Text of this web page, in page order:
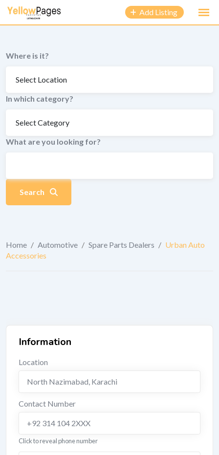
content
Add Listing
Where is it?
In which category?
What are you looking for?
Search
Home / Automotive / Spare Parts Dealers / Urban Auto
Accessories
Information
Location
North Nazimabad, Karachi
Contact Number
+92 314 104 2XXX
Click to reveal phone number